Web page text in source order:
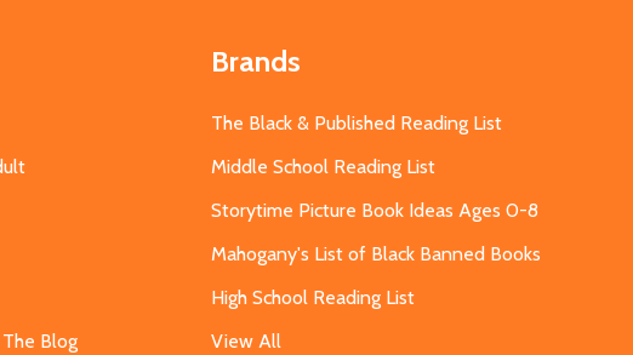
Blog
Brands
The Black & Published Reading List
Middle School Reading List
Storytime Picture Book Ideas Ages 0-8
Mahogany's List of Black Banned Books
High School Reading List
View All